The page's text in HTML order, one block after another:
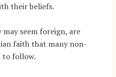
their beliefs.
seem foreign, are
faith that many non-
to follow.